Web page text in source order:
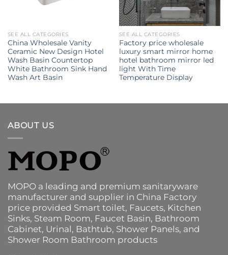
SEE ALL CATEGORIES
China Wholesale Vanity
Ceramic New Design Hotel
Wash Basin Countertop
White Bathroom Sink Hand
Wash Art Basin
SEE ALL CATEGORIES
Factory price wholesale
luxury smart mirror home
hotel bathroom mirror led
light With Time
Temperature Display
ABOUT US
MOPO a leading and premium sanitaryware
manufacturer and supplier in China Factory
price provided Smart toilet, Faucets, Kitchen
Sinks, Steam Room, Faucet Basin, Bathroom
Cabinet, Urinal, Bathtub, Shower Panels, and
Shower Room Bathroom products